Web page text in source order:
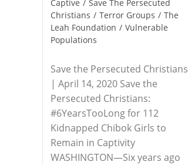
Captive / Save The Persecuted
Christians / Terror Groups / The
Leah Foundation / Vulnerable
Populations
Save the Persecuted Christians
| April 14, 2020 Save the
Persecuted Christians:
#6YearsTooLong for 112
Kidnapped Chibok Girls to
Remain in Captivity
WASHINGTON—Six years ago